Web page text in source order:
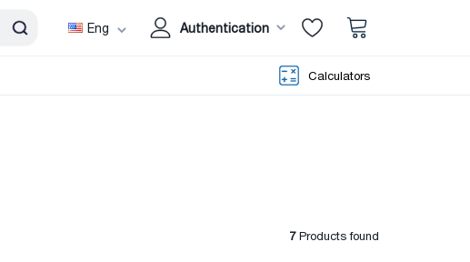
Eng Authentication
Calculators
7Products found